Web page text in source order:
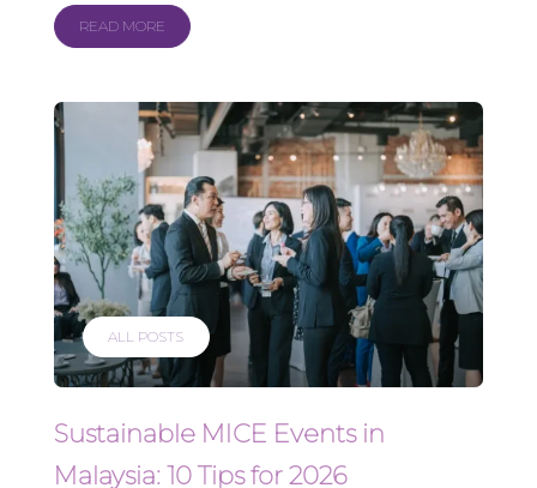
READ MORE
ALL POSTS
Sustainable MICE Events in
Malaysia: 10 Tips for 2026